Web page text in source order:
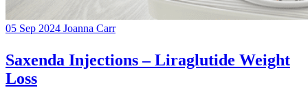
05 Sep 2024 Joanna Carr
Saxenda Injections – Liraglutide Weight
Loss